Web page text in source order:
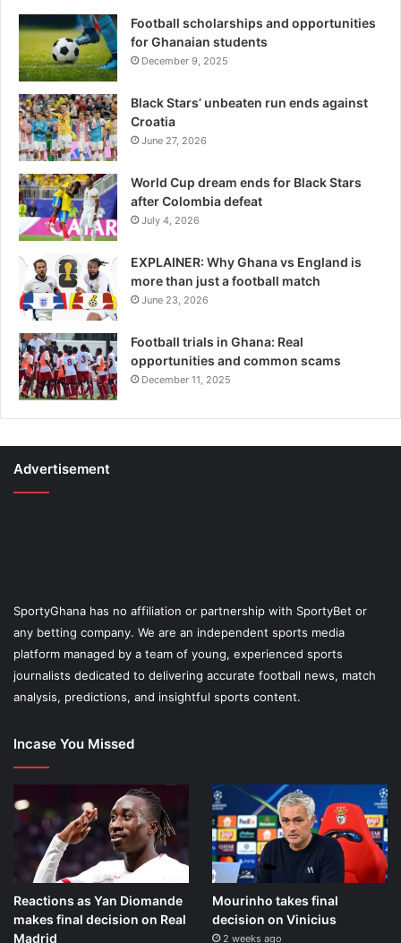
Football scholarships and opportunities
for Ghanaian students
December 9, 2025
Black Stars’ unbeaten run ends against
Croatia
June 27, 2026
World Cup dream ends for Black Stars
after Colombia defeat
July 4, 2026
EXPLAINER: Why Ghana vs England is
more than just a football match
June 23, 2026
Football trials in Ghana: Real
opportunities and common scams
December 11, 2025
Advertisement
SportyGhana has no affiliation or partnership with SportyBet or
any betting company. We are an independent sports media
platform managed by a team of young, experienced sports
journalists dedicated to delivering accurate football news, match
analysis, predictions, and insightful sports content.
Incase You Missed
Reactions as Yan Diomande
makes final decision on Real
Madrid
Mourinho takes final
decision on Vinicius
2 weeks ago